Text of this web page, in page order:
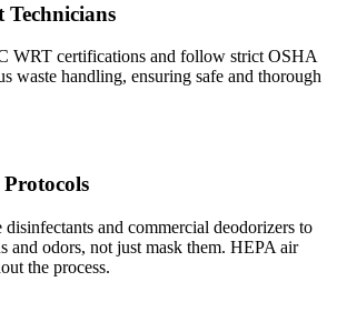
Technicians
WRT certifications and follow strict OSHA
waste handling, ensuring safe and thorough
disinfectants and commercial deodorizers to
and odors, not just mask them. HEPA air
the process.